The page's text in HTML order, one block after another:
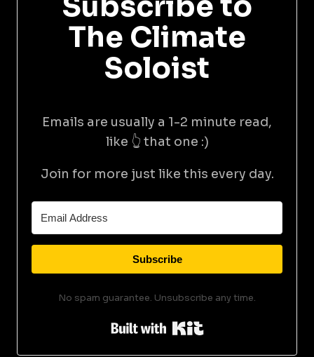
The Climate
Soloist
Emails are usually a 1-2 minute read,
like 👆 that one :)
Join for more just like this every day.
Subscribe
No spam guarantee. Unsubscribe any time.
Built with Kit